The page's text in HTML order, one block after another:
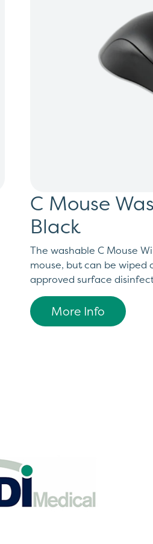
C Mouse
Black
The washable C Mouse
mouse, but can be wiped
approved surface
More Info